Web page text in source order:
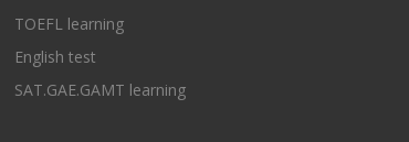
TOEFL learning
English test
SAT.GAE.GAMT learning